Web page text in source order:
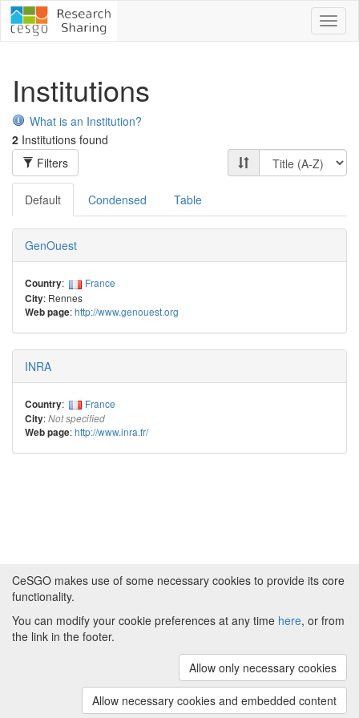
Institutions
What is an Institution?
2 Institutions found
Filters
Default Condensed Table
GenOuest
Country:
France
City: Rennes
Web page:http://www.genouest.org
INRA
Country:
France
City:Not specified
Web page:http://www.inra.fr/
Powered by
(v.1.16.2)
About CeSGO|Funding and Programmes
Credits
The University of
ManchesterandHITS gGmbH
CeSGO makes use of some necessary cookies to provide its core
functionality.
You can modify your cookie preferences at any time here, or from
the link in the footer.
Allow only necessary cookies
Allow necessary cookies and embedded content